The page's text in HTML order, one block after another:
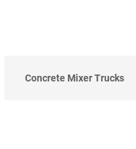
Concrete Mixer Trucks